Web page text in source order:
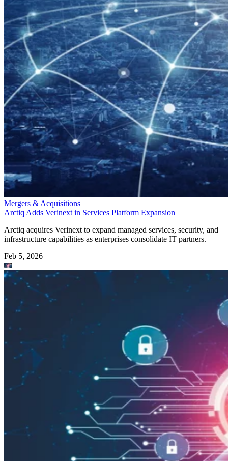
Mergers & Acquisitions
Arctiq Adds Verinext in Services Platform Expansion
Arctiq acquires Verinext to expand managed services, security, and
infrastructure capabilities as enterprises consolidate IT partners.
Feb 5, 2026